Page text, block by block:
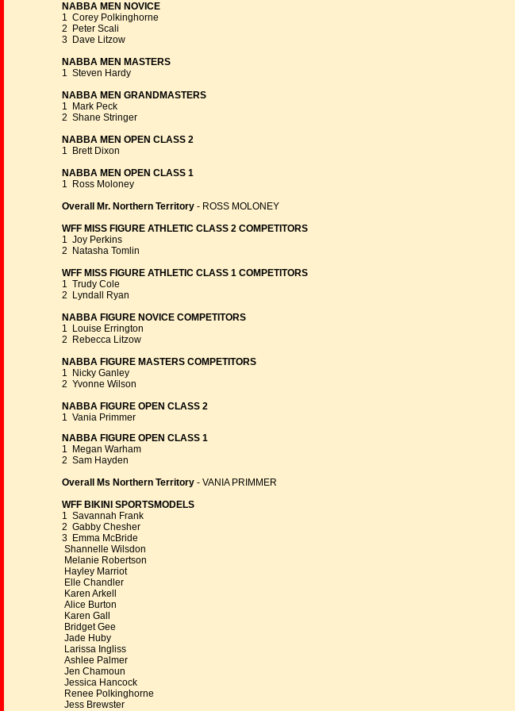
NABBA MEN NOVICE
1 Corey Polkinghorne
2 Peter Scali
3 Dave Litzow
NABBA MEN MASTERS
1 Steven Hardy
NABBA MEN GRANDMASTERS
1 Mark Peck
2 Shane Stringer
NABBA MEN OPEN CLASS 2
1 Brett Dixon
NABBA MEN OPEN CLASS 1
1 Ross Moloney
Overall Mr. Northern Territory - ROSS MOLONEY
WFF MISS FIGURE ATHLETIC CLASS 2 COMPETITORS
1 Joy Perkins
2 Natasha Tomlin
WFF MISS FIGURE ATHLETIC CLASS 1 COMPETITORS
1 Trudy Cole
2 Lyndall Ryan
NABBA FIGURE NOVICE COMPETITORS
1 Louise Errington
2 Rebecca Litzow
NABBA FIGURE MASTERS COMPETITORS
1 Nicky Ganley
2 Yvonne Wilson
NABBA FIGURE OPEN CLASS 2
1 Vania Primmer
NABBA FIGURE OPEN CLASS 1
1 Megan Warham
2 Sam Hayden
Overall Ms Northern Territory - VANIA PRIMMER
WFF BIKINI SPORTSMODELS
1 Savannah Frank
2 Gabby Chesher
3 Emma McBride
Shannelle Wilsdon
Melanie Robertson
Hayley Marriot
Elle Chandler
Karen Arkell
Alice Burton
Karen Gall
Bridget Gee
Jade Huby
Larissa Ingliss
Ashlee Palmer
Jen Chamoun
Jessica Hancock
Renee Polkinghorne
Jess Brewster